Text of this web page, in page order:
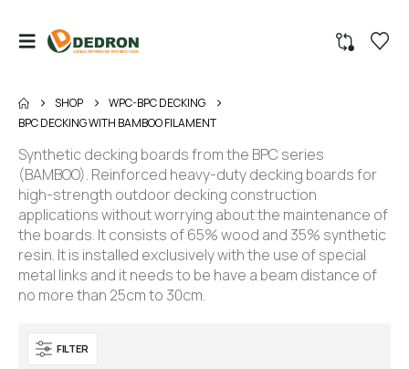
SHOP
WPC-BPC DECKING
BPC DECKING WITH BAMBOO FILAMENT
Synthetic decking boards from the BPC series
(BAMBOO). Reinforced heavy-duty decking boards for
high-strength outdoor decking construction
applications without worrying about the maintenance of
the boards. It consists of 65% wood and 35% synthetic
resin. It is installed exclusively with the use of special
metal links and it needs to be have a beam distance of
no more than 25cm to 30cm.
FILTER